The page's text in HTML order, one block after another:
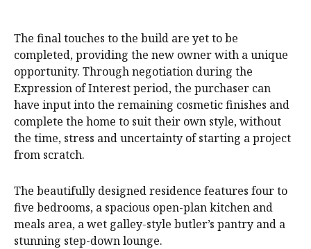
The final touches to the build are yet to be
completed, providing the new owner with a unique
opportunity. Through negotiation during the
Expression of Interest period, the purchaser can
have input into the remaining cosmetic finishes and
complete the home to suit their own style, without
the time, stress and uncertainty of starting a project
from scratch.
The beautifully designed residence features four to
five bedrooms, a spacious open-plan kitchen and
meals area, a wet galley-style butler’s pantry and a
stunning step-down lounge.